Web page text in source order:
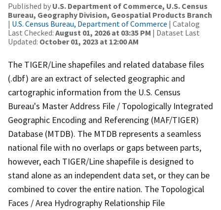
Published by U.S. Department of Commerce, U.S. Census
Bureau, Geography Division, Geospatial Products Branch
| U.S. Census Bureau, Department of Commerce | Catalog
Last Checked: August 01, 2026 at 03:35 PM | Dataset Last
Updated: October 01, 2023 at 12:00 AM
The TIGER/Line shapefiles and related database files
(.dbf) are an extract of selected geographic and
cartographic information from the U.S. Census
Bureau's Master Address File / Topologically Integrated
Geographic Encoding and Referencing (MAF/TIGER)
Database (MTDB). The MTDB represents a seamless
national file with no overlaps or gaps between parts,
however, each TIGER/Line shapefile is designed to
stand alone as an independent data set, or they can be
combined to cover the entire nation. The Topological
Faces / Area Hydrography Relationship File